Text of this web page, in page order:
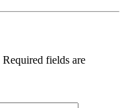
Required fields are